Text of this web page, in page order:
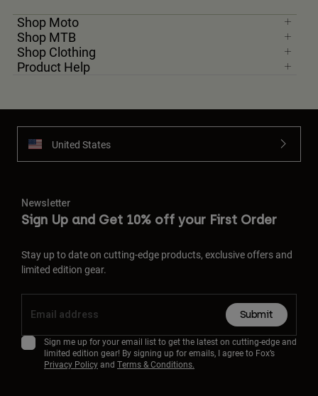
Shop Moto
Shop MTB
Shop Clothing
Product Help
United States
Newsletter
Sign Up and Get 10% off your First Order
Stay up to date on cutting-edge products, exclusive offers and
limited edition gear.
Submit
Sign me up for your email list to get the latest on cutting-edge and
limited edition gear! By signing up for emails, I agree to Fox’s
Privacy Policyand Terms & Conditions.